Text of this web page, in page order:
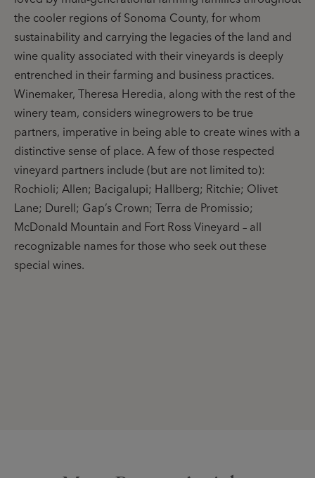
the cooler regions of Sonoma County, for whom
sustainability and carrying the legacies of the land and
wine quality associated with their vineyards is deeply
entrenched in their farming and business practices.
Winemaker, Theresa Heredia, along with the rest of the
winery team, considers winegrowers to be true
partners, imperative in being able to create wines with a
distinctive sense of place. A few of those respected
vineyard partners include (but are not limited to):
Rochioli; Allen; Bacigalupi; Hallberg; Ritchie; Olivet
Lane; Durell; Gap’s Crown; Terra de Promissio;
McDonald Mountain and Fort Ross Vineyard – all
recognizable names for those who seek out these
special wines.